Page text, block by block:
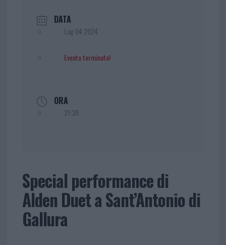
DATA
Lug 04 2024
Evento terminato!
ORA
21:30
Special performance di
Alden Duet a Sant’Antonio di
Gallura